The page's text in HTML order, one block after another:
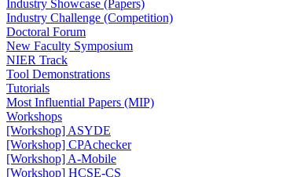
Industry Showcase (Papers)
Industry Challenge (Competition)
Doctoral Forum
New Faculty Symposium
NIER Track
Tool Demonstrations
Tutorials
Most Influential Papers (MIP)
Workshops
[Workshop] ASYDE
[Workshop] CPAchecker
[Workshop] A-Mobile
[Workshop] HCSE-CS